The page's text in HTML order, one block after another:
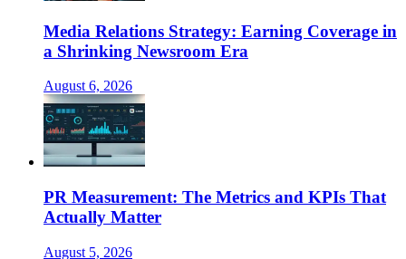
Media Relations Strategy: Earning Coverage in
a Shrinking Newsroom Era
August 6, 2026
PR Measurement: The Metrics and KPIs That
Actually Matter
August 5, 2026